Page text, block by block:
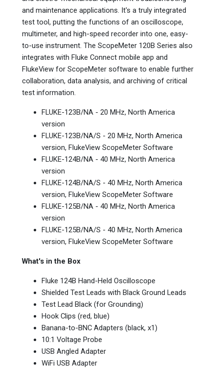
and maintenance applications. It's a truly integrated
test tool, putting the functions of an oscilloscope,
multimeter, and high-speed recorder into one, easy-
to-use instrument. The ScopeMeter 120B Series also
integrates with Fluke Connect mobile app and
FlukeView for ScopeMeter software to enable further
collaboration, data analysis, and archiving of critical
test information.
FLUKE-123B/NA - 20 MHz, North America
version
FLUKE-123B/NA/S - 20 MHz, North America
version, FlukeView ScopeMeter Software
FLUKE-124B/NA - 40 MHz, North America
version
FLUKE-124B/NA/S - 40 MHz, North America
version, FlukeView ScopeMeter Software
FLUKE-125B/NA - 40 MHz, North America
version
FLUKE-125B/NA/S - 40 MHz, North America
version, FlukeView ScopeMeter Software
What's in the Box
Fluke 124B Hand-Held Oscilloscope
Shielded Test Leads with Black Ground Leads
Test Lead Black (for Grounding)
Hook Clips (red, blue)
Banana-to-BNC Adapters (black, x1)
10:1 Voltage Probe
USB Angled Adapter
WiFi USB Adapter